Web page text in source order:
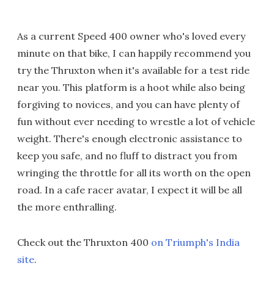
As a current Speed 400 owner who's loved every
minute on that bike, I can happily recommend you
try the Thruxton when it's available for a test ride
near you. This platform is a hoot while also being
forgiving to novices, and you can have plenty of
fun without ever needing to wrestle a lot of vehicle
weight. There's enough electronic assistance to
keep you safe, and no fluff to distract you from
wringing the throttle for all its worth on the open
road. In a cafe racer avatar, I expect it will be all
the more enthralling.
Check out the Thruxton 400 on Triumph's India
site.